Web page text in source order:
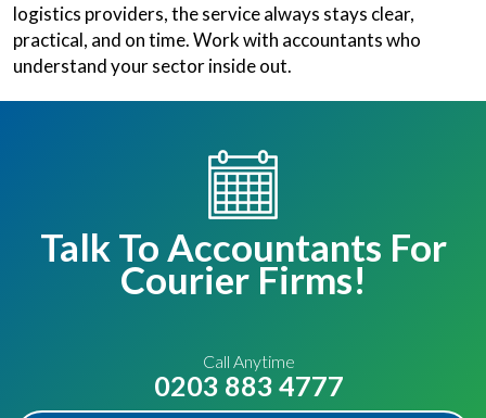
logistics providers, the service always stays clear,
practical, and on time. Work with accountants who
understand your sector inside out.
Talk To Accountants For
Courier Firms!
Call Anytime
0203 883 4777